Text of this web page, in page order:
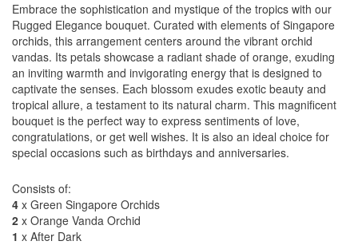
Embrace the sophistication and mystique of the tropics with our
Rugged Elegance bouquet. Curated with elements of Singapore
orchids, this arrangement centers around the vibrant orchid
vandas. Its petals showcase a radiant shade of orange, exuding
an inviting warmth and invigorating energy that is designed to
captivate the senses. Each blossom exudes exotic beauty and
tropical allure, a testament to its natural charm. This magnificent
bouquet is the perfect way to express sentiments of love,
congratulations, or get well wishes. It is also an ideal choice for
special occasions such as birthdays and anniversaries.
Consists of:
4 x Green Singapore Orchids
2 x Orange Vanda Orchid
1 x After Dark